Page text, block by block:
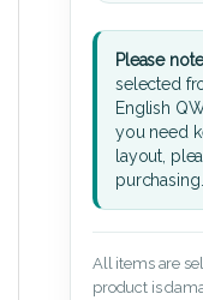
Please
selected
English
you need
layout,
purchasing.
All items are
product is